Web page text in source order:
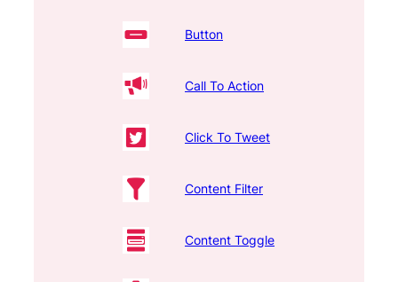
Button
Call To Action
Click To Tweet
Content Filter
Content Toggle